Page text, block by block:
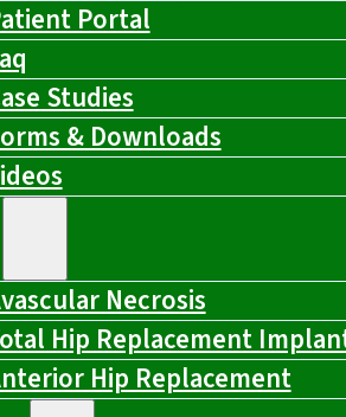
Portal
Studies
& Downloads
Necrosis
Hip Replacement
Hip Replacement